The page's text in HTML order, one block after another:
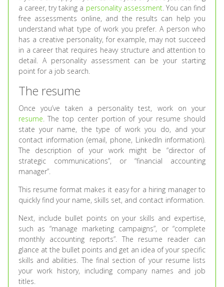
a career, try taking a personality assessment. You can find
free assessments online, and the results can help you
understand what type of work you prefer. A person who
has a creative personality, for example, may not succeed
in a career that requires heavy structure and attention to
detail. A personality assessment can be your starting
point for a job search.
The resume
Once you’ve taken a personality test, work on your
resume. The top center portion of your resume should
state your name, the type of work you do, and your
contact information (email, phone, LinkedIn information).
The description of your work might be “director of
strategic communications”, or “financial accounting
manager”.
This resume format makes it easy for a hiring manager to
quickly find your name, skills set, and contact information.
Next, include bullet points on your skills and expertise,
such as “manage marketing campaigns”, or “complete
monthly accounting reports”. The resume reader can
glance at the bullet points and get an idea of your specific
skills and abilities. The final section of your resume lists
your work history, including company names and job
titles.